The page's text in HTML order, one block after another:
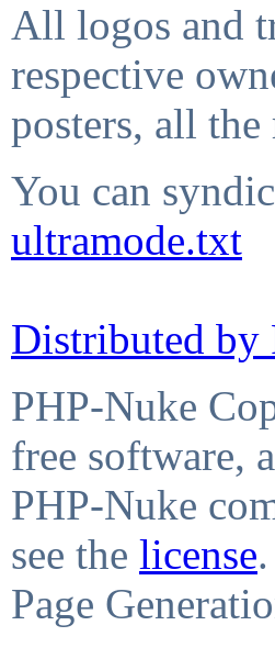
All logos and
respective
posters, all
You can
ultramode.txt
Distributed by
PHP-Nuke
free software,
PHP-Nuke
see the license.
Page